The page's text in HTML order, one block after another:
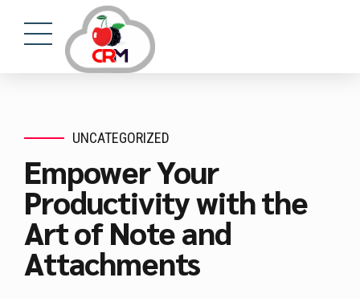
UNCATEGORIZED
Empower Your
Productivity with the
Art of Note and
Attachments